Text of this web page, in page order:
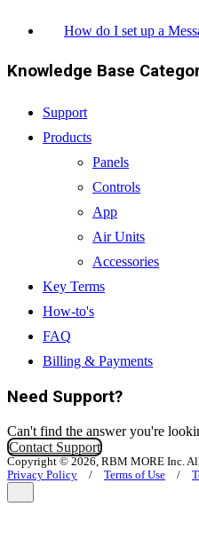
How do I set up a
Knowledge Base
Support
Products
Panels
Controls
App
Air Units
Accessories
Key Terms
How-to's
FAQ
Billing & Payments
Need Support?
Can't find the answer you're
Contact Support
Copyright © 2026, RBM MORE Inc.
Privacy Policy / Terms of Use /